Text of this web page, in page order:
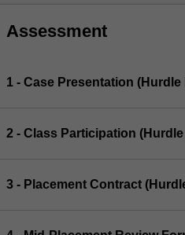
Assessment
1 - Case Presentation
2 - Class Participation
3 - Placement Contract